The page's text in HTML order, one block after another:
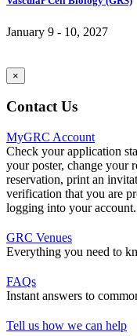
January 9 - 10, 2027
×
Contact Us
MyGRC Account
Check your application
your poster, change your
reservation, print an
verification that you are
logging into your account.
GRC Venues
Everything you need to
FAQs
Instant answers to
Tell us how we can help